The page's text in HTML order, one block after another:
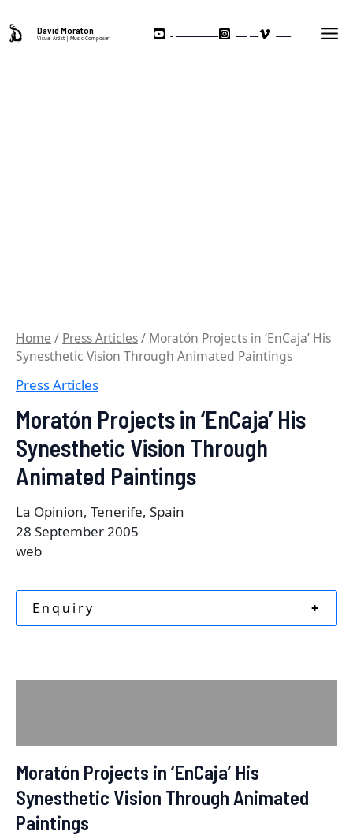
to
content
David Moraton
Visual Artist | Music Composer
Home / Press Articles/ Moratón Projects in ‘EnCaja’ His
Synesthetic Vision Through Animated Paintings
Press Articles
Moratón Projects in ‘EnCaja’ His
Synesthetic Vision Through
Animated Paintings
La Opinion, Tenerife, Spain
28 September 2005
web
Enquiry +
Moratón Projects in ‘EnCaja’ His
Synesthetic Vision Through Animated
Paintings